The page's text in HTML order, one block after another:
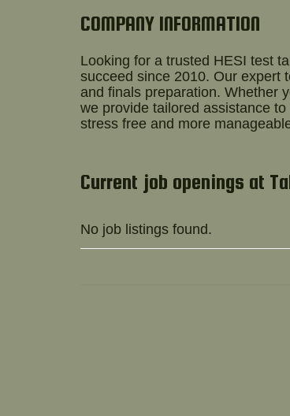
COMPANY INFORMATION
Looking for a trusted HESI test
succeed since 2010. Our expert
and finals preparation. Whether
we provide tailored assistance
stress free and more
Current job openings at
No job listings found.